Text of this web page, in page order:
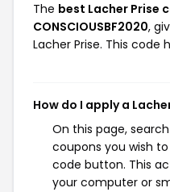
The best Lacher Prise
CONSCIOUSBF2020,
Lacher Prise. This code
How do I apply a
On this page,
coupons you wish
code button. This
your computer or